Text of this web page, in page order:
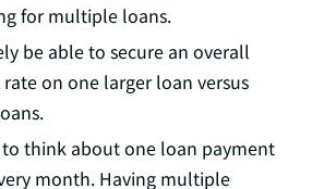
for multiple loans.
be able to secure an overall
on one larger loan versus
to think about one loan payment
month. Having multiple